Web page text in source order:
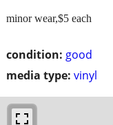
condition: good
media type: vinyl
minor wear,$5 each